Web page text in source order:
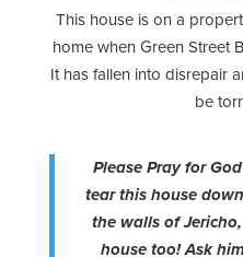
This house is on a
home when Green Street
It has fallen into disrepair
be
Please Pray for
tear this house
the walls of
house too! Ask